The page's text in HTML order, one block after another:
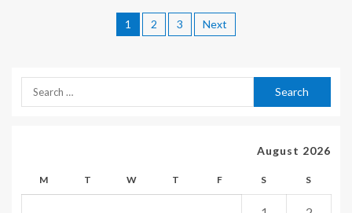
1 2 3 Next
August 2026
M T W T F S S